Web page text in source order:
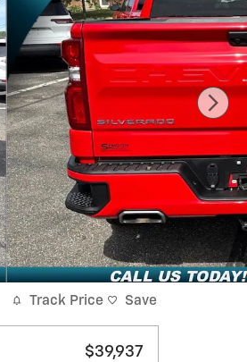
Track Price Save
$39,937